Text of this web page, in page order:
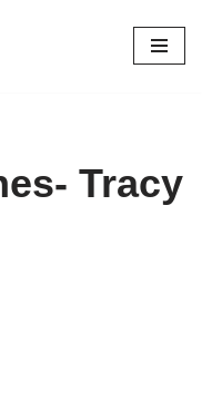
Tracy